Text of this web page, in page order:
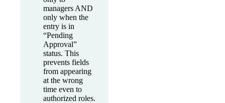
managers AND
only when the
entry is in
“Pending
Approval”
status. This
prevents fields
from appearing
at the wrong
time even to
authorized roles.